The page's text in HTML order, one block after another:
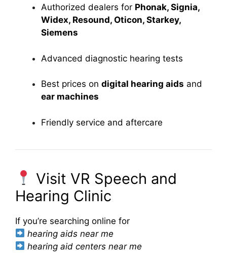
Authorized dealers for Phonak, Signia,
Widex, Resound, Oticon, Starkey,
Siemens
Advanced diagnostic hearing tests
Best prices on digital hearing aids and
ear machines
Friendly service and aftercare
Visit VR Speech and
Hearing Clinic
If you’re searching online for
hearing aids near me
hearing aid centers near me